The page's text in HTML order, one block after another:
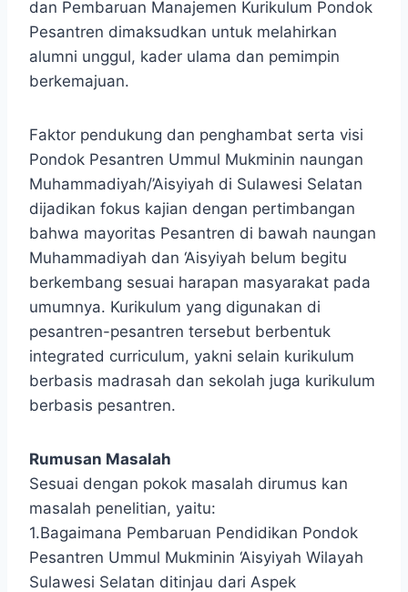
dan Pembaruan Manajemen Kurikulum Pondok
Pesantren dimaksudkan untuk melahirkan
alumni unggul, kader ulama dan pemimpin
berkemajuan.
Faktor pendukung dan penghambat serta visi
Pondok Pesantren Ummul Mukminin naungan
Muhammadiyah/’Aisyiyah di Sulawesi Selatan
dijadikan fokus kajian dengan pertimbangan
bahwa mayoritas Pesantren di bawah naungan
Muhammadiyah dan ‘Aisyiyah belum begitu
berkembang sesuai harapan masyarakat pada
umumnya. Kurikulum yang digunakan di
pesantren-pesantren tersebut berbentuk
integrated curriculum, yakni selain kurikulum
berbasis madrasah dan sekolah juga kurikulum
berbasis pesantren.
Rumusan Masalah
Sesuai dengan pokok masalah dirumus kan
masalah penelitian, yaitu:
1.Bagaimana Pembaruan Pendidikan Pondok
Pesantren Ummul Mukminin ‘Aisyiyah Wilayah
Sulawesi Selatan ditinjau dari Aspek